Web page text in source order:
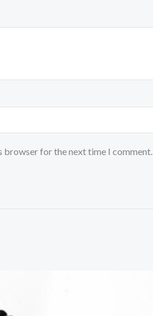
browser for the next time I comment.